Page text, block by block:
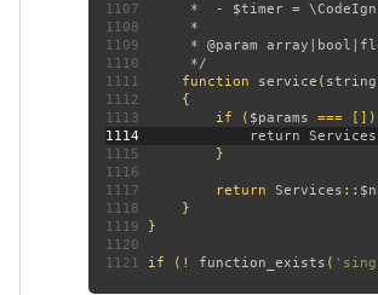
1107
1108
1109
1110
1111
function service ( string
1112
1113 if ( $params
1114
1115
1116
1117 return Services ::
1118
1119
1120
1121 if (! function_exists (